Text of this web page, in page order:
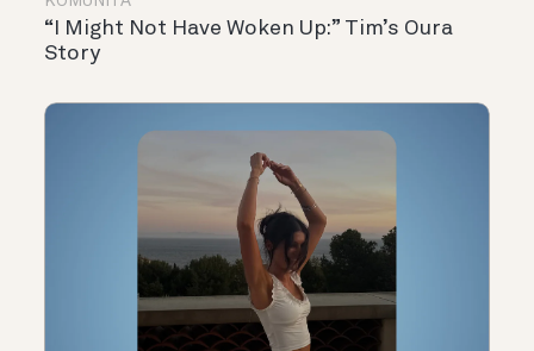
“I Might Not Have Woken Up:” Tim’s Oura
Story